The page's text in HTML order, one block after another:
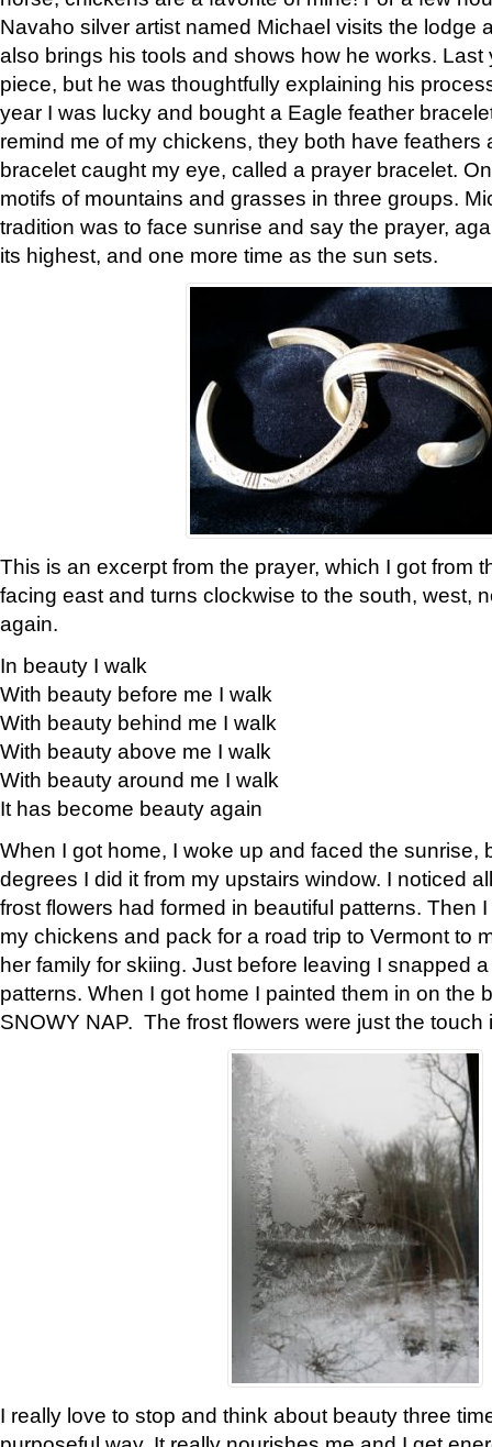
Navaho silver artist named Michael visits the lodge
also brings his tools and shows how he works. Last
piece, but he was thoughtfully explaining his
year I was lucky and bought a Eagle feather
remind me of my chickens, they both have feathers
bracelet caught my eye, called a prayer bracelet.
motifs of mountains and grasses in three groups.
tradition was to face sunrise and say the prayer,
its highest, and one more time as the sun sets.
This is an excerpt from the prayer, which I got from
facing east and turns clockwise to the south, west,
again.
In beauty I walk
With beauty before me I walk
With beauty behind me I walk
With beauty above me I walk
With beauty around me I walk
It has become beauty again
When I got home, I woke up and faced the sunrise,
degrees I did it from my upstairs window. I noticed
frost flowers had formed in beautiful patterns. Then
my chickens and pack for a road trip to Vermont to
her family for skiing. Just before leaving I snapped
patterns. When I got home I painted them in on the
SNOWY NAP. The frost flowers were just the touch
I really love to stop and think about beauty three